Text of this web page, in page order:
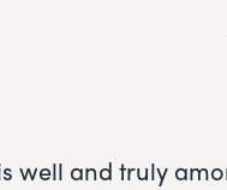
well and truly